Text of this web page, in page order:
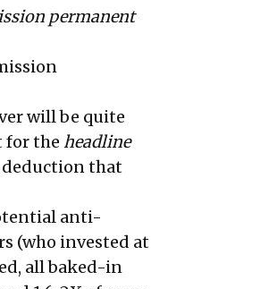
permanent
will be quite
for the headline
deduction that
anti-
(who invested at
all baked-in